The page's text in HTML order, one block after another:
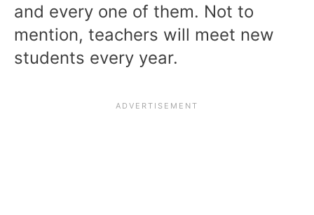
and every one of them. Not to
mention, teachers will meet new
students every year.